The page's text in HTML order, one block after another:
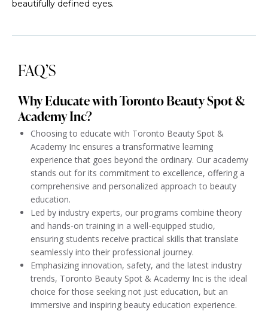
beautifully defined eyes.
FAQ’S
Why Educate with Toronto Beauty Spot &
Academy Inc?
Choosing to educate with Toronto Beauty Spot &
Academy Inc ensures a transformative learning
experience that goes beyond the ordinary. Our academy
stands out for its commitment to excellence, offering a
comprehensive and personalized approach to beauty
education.
Led by industry experts, our programs combine theory
and hands-on training in a well-equipped studio,
ensuring students receive practical skills that translate
seamlessly into their professional journey.
Emphasizing innovation, safety, and the latest industry
trends, Toronto Beauty Spot & Academy Inc is the ideal
choice for those seeking not just education, but an
immersive and inspiring beauty education experience.